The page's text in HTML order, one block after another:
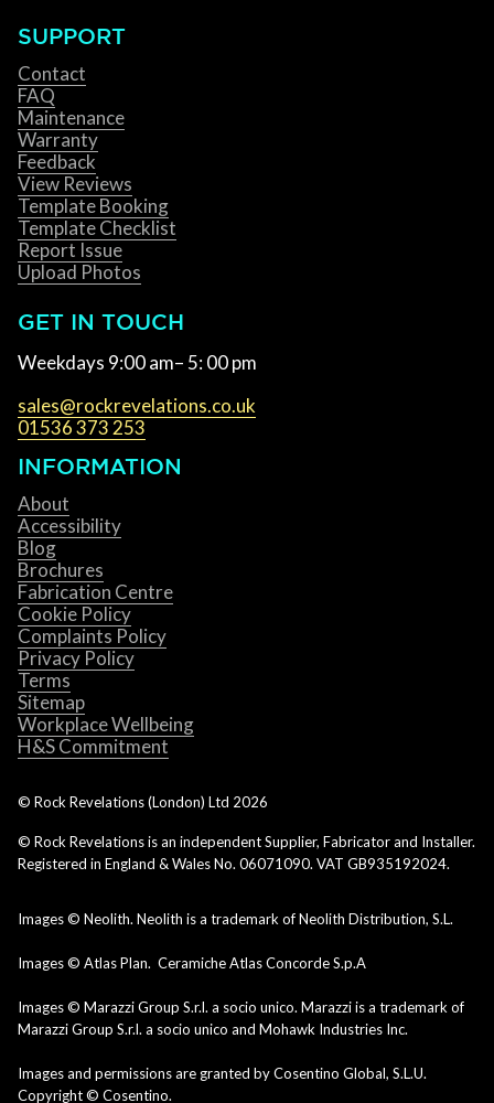
SUPPORT
Contact
FAQ
Maintenance
Warranty
Feedback
View Reviews
Template Booking
Template Checklist
Report Issue
Upload Photos
GET IN TOUCH
Weekdays 9:00 am– 5: 00 pm
sales@rockrevelations.co.uk
01536 373 253
INFORMATION
About
Accessibility
Blog
Brochures
Fabrication Centre
Cookie Policy
Complaints Policy
Privacy Policy
Terms
Sitemap
Workplace Wellbeing
H&S Commitment
© Rock Revelations (London) Ltd 2026
© Rock Revelations is an independent Supplier, Fabricator and Installer.
Registered in England & Wales No. 06071090. VAT GB935192024.
Images © Neolith. Neolith is a trademark of Neolith Distribution, S.L.
Images © Atlas Plan. Ceramiche Atlas Concorde S.p.A
Images © Marazzi Group S.r.l. a socio unico. Marazzi is a trademark of
Marazzi Group S.r.l. a socio unico and Mohawk Industries Inc.
Images and permissions are granted by Cosentino Global, S.L.U.
Copyright © Cosentino.